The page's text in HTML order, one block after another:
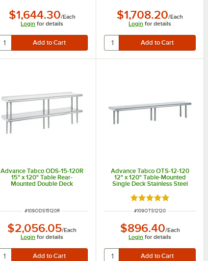
$1,644.30/Each
Login for details
$1,708.20/Each
Login for details
Advance Tabco ODS-15-120R
15" x 120" Table Rear-
Mounted Double Deck
ITEM NUMBER
#109ODS15120R
$2,056.05/Each
Login for details
Advance Tabco OTS-12-120
12" x 120" Table-Mounted
Single Deck Stainless Steel
Rated 5 out of 5 stars
ITEM NUMBER
#109OTS12120
$896.40/Each
Login for details